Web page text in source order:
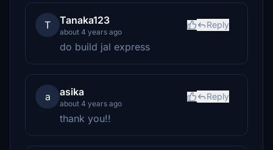
T Tanaka123
about 4 years ago
Reply
do build jal express
a asika
about 4 years ago
Reply
thank you!!